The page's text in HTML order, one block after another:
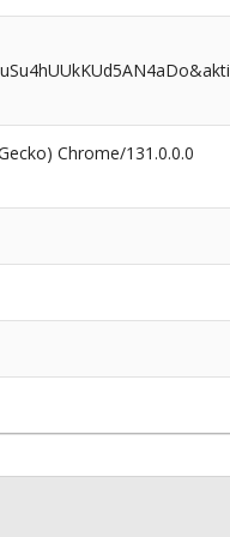
Chrome/131.0.0.0